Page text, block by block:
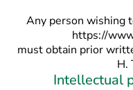
Any person wishing
https://
must obtain prior
H.
Intellectual